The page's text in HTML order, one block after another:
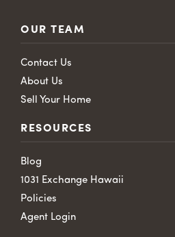
OUR TEAM
Contact Us
About Us
Sell Your Home
RESOURCES
Blog
1031 Exchange Hawaii
Policies
Agent Login